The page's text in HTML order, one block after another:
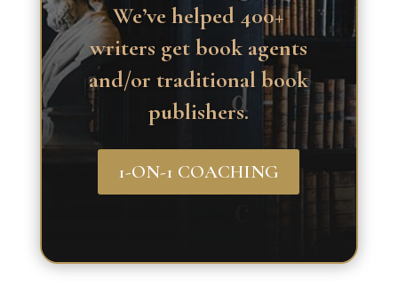
We’ve helped 400+
writers get book agents
and/or traditional book
publishers.
1-ON-1 COACHING